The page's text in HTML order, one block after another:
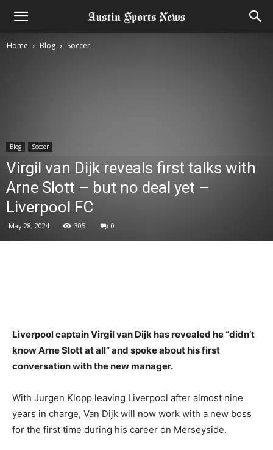
Home Blog Soccer
Blog Soccer
Virgil van Dijk reveals first talks with
Arne Slott – but no deal yet –
Liverpool FC
May 28, 2024 305 0
Liverpool captain Virgil van Dijk has revealed he “didn’t
know Arne Slott at all” and spoke about his first
conversation with the new manager.
With Jurgen Klopp leaving Liverpool after almost nine
years in charge, Van Dijk will now work with a new boss
for the first time during his career on Merseyside.